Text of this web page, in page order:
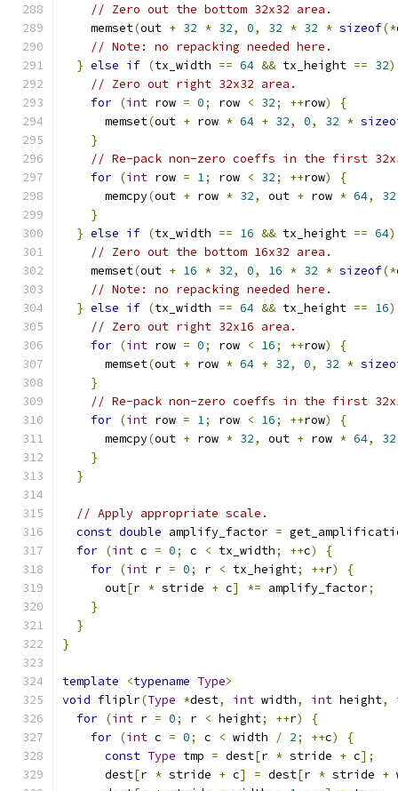
// Zero out the bottom 32x32 area.
    memset
(out + 32 * 32, 0, 32 * 32 * sizeof(*
// Note: no repacking needed here.
} else if (tx_width == 64 && tx_height == 32)
// Zero out right 32x32 area.
for (int row = 0; row < 32; ++row)
{
      memset
(out + row * 64 + 32, 0, 32 *
}
// Re-pack non-zero coeffs in the first
for (int row = 1; row < 32; ++row)
{
      memcpy
(out + row * 32, out + row * 64,
32
}
} else if (tx_width == 16 && tx_height == 64)
// Zero out the bottom 16x32 area.
    memset
(out + 16 * 32, 0, 16 * 32 * sizeof(*
// Note: no repacking needed here.
} else if (tx_width == 64 && tx_height == 16)
// Zero out right 32x16 area.
for (int row = 0; row < 16; ++row)
{
      memset
(out + row * 64 + 32, 0, 32 *
}
// Re-pack non-zero coeffs in the first
for (int row = 1; row < 16; ++row)
{
      memcpy
(out + row * 32, out + row * 64,
32
}
}
// Apply appropriate scale.
const double amplify_factor =
for (int c = 0; c < tx_width; ++c)
{
for (int r = 0; r < tx_height; ++r)
{
      out
[r * stride + c] *= amplify_factor;
}
}
}
template <typename Type>
void fliplr(Type *dest, int width, int height,
for (int r = 0; r < height; ++r)
{
for (int c = 0; c < width / 2; ++c)
{
const Type tmp = dest[r * stride + c];
      dest
[r * stride + c] = dest[r * stride +